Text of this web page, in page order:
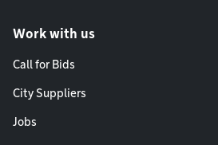
Work with us
Call for Bids
City Suppliers
Jobs